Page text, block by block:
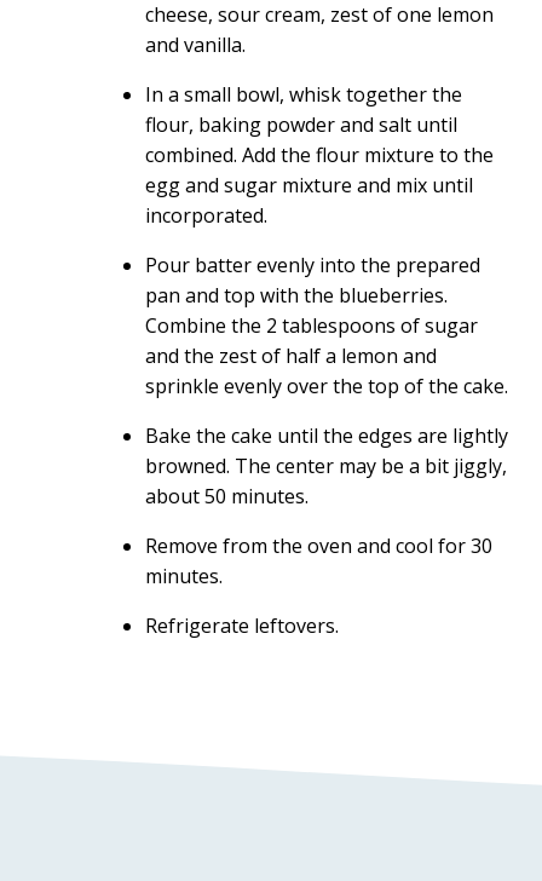
cheese, sour cream, zest of one lemon
and vanilla.
In a small bowl, whisk together the
flour, baking powder and salt until
combined. Add the flour mixture to the
egg and sugar mixture and mix until
incorporated.
Pour batter evenly into the prepared
pan and top with the blueberries.
Combine the 2 tablespoons of sugar
and the zest of half a lemon and
sprinkle evenly over the top of the cake.
Bake the cake until the edges are lightly
browned. The center may be a bit jiggly,
about 50 minutes.
Remove from the oven and cool for 30
minutes.
Refrigerate leftovers.